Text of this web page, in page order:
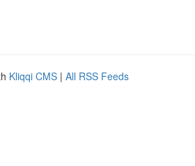
Kliqqi CMS | All RSS Feeds